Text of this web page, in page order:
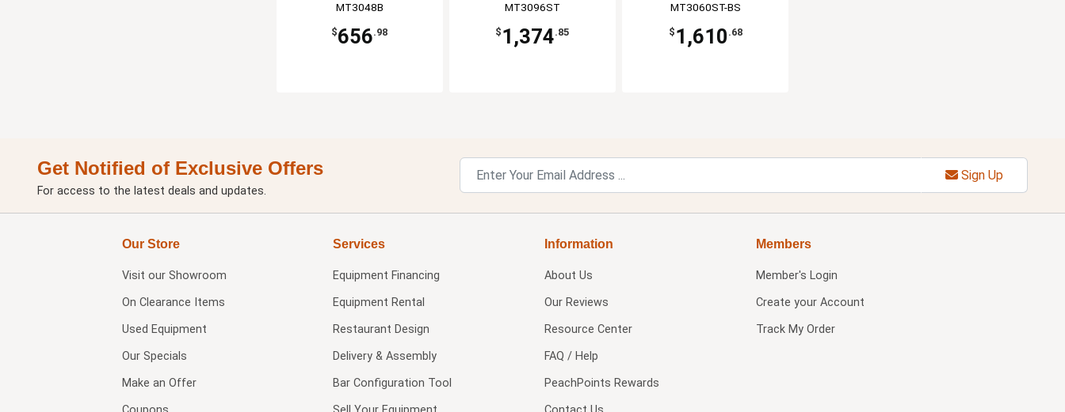
MT3048B
$656.98
MT3096ST
$ 1,374.85
MT3060ST-BS
$ 1,610 .68
Get Notified of Exclusive Offers
For access to the latest deals and updates.
Sign Up
Our Store
Visit our Showroom
On Clearance Items
Used Equipment
Our Specials
Make an Offer
Services
Equipment Financing
Equipment Rental
Restaurant Design
Delivery & Assembly
Bar Configuration Tool
Information
About Us
Our Reviews
Resource Center
FAQ / Help
PeachPoints Rewards
Members
Member's Login
Create your Account
Track My Order